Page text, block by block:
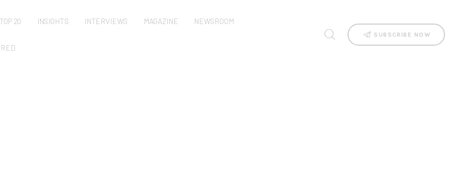
TOP 20 INSIGHTS INTERVIEWS MAGAZINE NEWSROOM
SUBSCRIBE NOW